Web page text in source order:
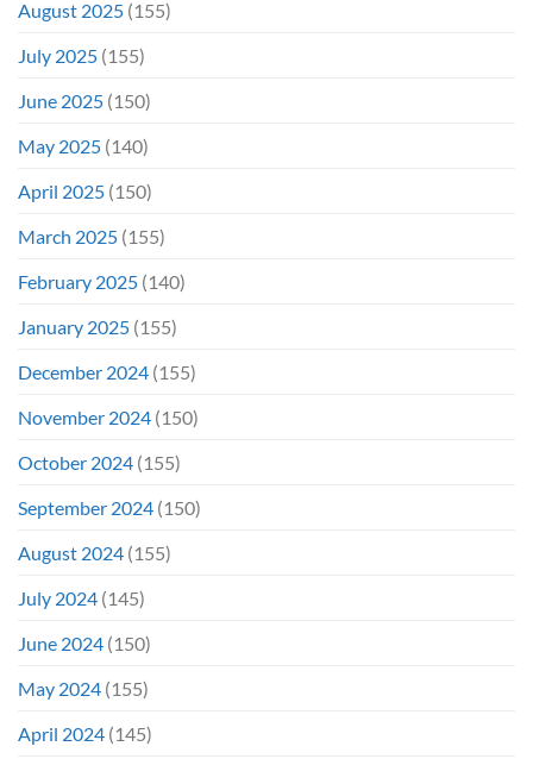
August 2025 (155)
July 2025 (155)
June 2025 (150)
May 2025 (140)
April 2025 (150)
March 2025 (155)
February 2025 (140)
January 2025 (155)
December 2024 (155)
November 2024 (150)
October 2024 (155)
September 2024 (150)
August 2024 (155)
July 2024 (145)
June 2024 (150)
May 2024 (155)
April 2024 (145)